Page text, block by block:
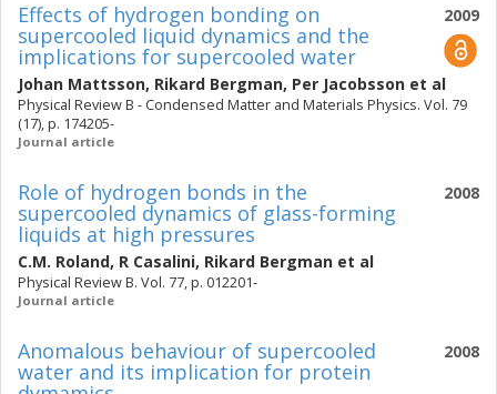
2009
Effects of hydrogen bonding on
supercooled liquid dynamics and the
implications for supercooled water
Johan Mattsson, Rikard Bergman, Per Jacobsson et al
Physical Review B - Condensed Matter and Materials Physics. Vol. 79
(17), p. 174205-
Journal article
2008
Role of hydrogen bonds in the
supercooled dynamics of glass-forming
liquids at high pressures
C.M. Roland, R Casalini, Rikard Bergman et al
Physical Review B. Vol. 77, p. 012201-
Journal article
2008
Anomalous behaviour of supercooled
water and its implication for protein